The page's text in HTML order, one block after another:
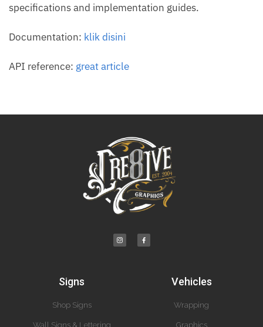
specifications and implementation guides.
Documentation: klik disini
API reference: great article
Signs
Shop Signs
Wall Signs & Lettering
Vehicles
Wrapping
Graphics